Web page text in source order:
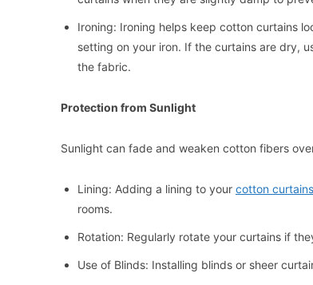
Ironing: Ironing helps keep cotton curtains
setting on your iron. If the curtains are dry,
the fabric.
Protection from Sunlight
Sunlight can fade and weaken cotton fibers
Lining: Adding a lining to your cotton curtains
rooms.
Rotation: Regularly rotate your curtains if
Use of Blinds: Installing blinds or sheer